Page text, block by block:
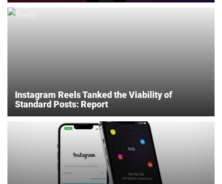
Instagram Reels Tanked the Viability of
Standard Posts: Report